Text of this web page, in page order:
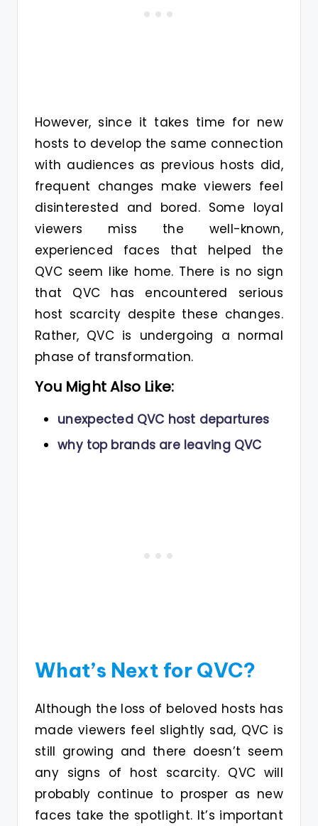
However, since it takes time for new
hosts to develop the same connection
with audiences as previous hosts did,
frequent changes make viewers feel
disinterested and bored. Some loyal
viewers miss the well-known,
experienced faces that helped the
QVC seem like home. There is no sign
that QVC has encountered serious
host scarcity despite these changes.
Rather, QVC is undergoing a normal
phase of transformation.
You Might Also Like:
unexpected QVC host departures
why top brands are leaving QVC
What’s Next for QVC?
Although the loss of beloved hosts has
made viewers feel slightly sad, QVC is
still growing and there doesn’t seem
any signs of host scarcity. QVC will
probably continue to prosper as new
faces take the spotlight. It’s important